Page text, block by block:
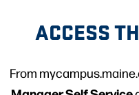
ACCESS
From